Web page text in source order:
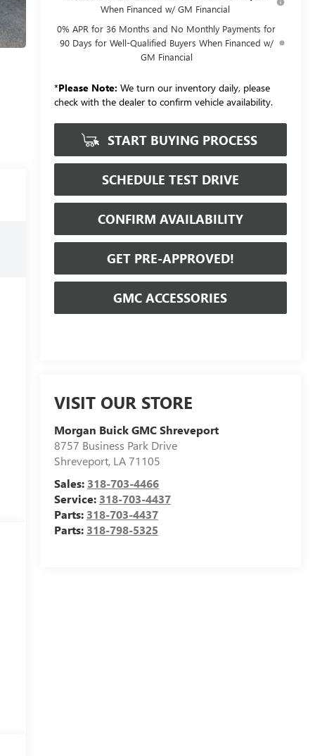
When Financed w/ GM Financial
0% APR for 36 Months and No Monthly Payments for
90 Days for Well-Qualified Buyers When Financed w/
GM Financial
*Please Note: We turn our inventory daily, please
check with the dealer to confirm vehicle availability.
START BUYING PROCESS
SCHEDULE TEST DRIVE
CONFIRM AVAILABILITY
GET PRE-APPROVED!
GMC ACCESSORIES
VISIT OUR STORE
Morgan Buick GMC Shreveport
8757 Business Park Drive
Shreveport, LA71105
Sales: 318-703-4466
Service: 318-703-4437
Parts: 318-703-4437
Parts: 318-798-5325